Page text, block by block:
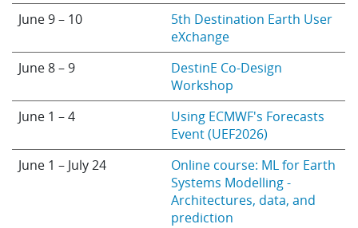
June 9 – 10
5th Destination Earth User
eXchange
June 8 – 9
DestinE Co-Design
Workshop
June 1 – 4
Using ECMWF's Forecasts
Event (UEF2026)
June 1 – July 24
Online course: ML for Earth
Systems Modelling -
Architectures, data, and
prediction